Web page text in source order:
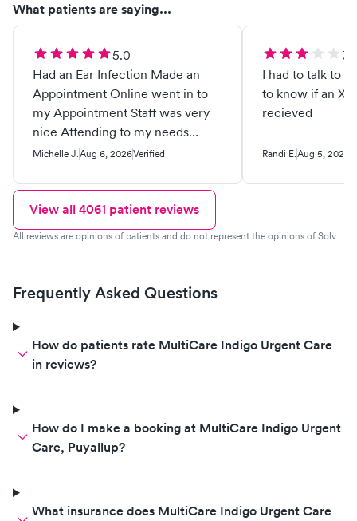
What patients are saying...
5.0
Had an Ear Infection Made an
Appointment Online went in to
my Appointment Staff was very
nice Attending to my needs
offered me water. Which I
and took care of my needs I Love
this place better than going to
the ER Good Samaritan Hospital
better now I Recommend this
place i will be coming back here
again for future needs.
Michelle J.Aug 6, 2026Verified
I had to talk to 3
to know if an
recieved
Randi E.Aug 5, 2026
View all 4061 patient reviews
All reviews are opinions of patients and do not represent the opinions of Solv.
Frequently Asked Questions
How do patients rate MultiCare Indigo Urgent Care
in reviews?
How do I make a booking at MultiCare Indigo Urgent
Care, Puyallup?
What insurance does MultiCare Indigo Urgent Care